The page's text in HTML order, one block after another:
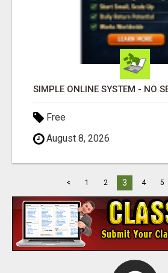
Free
August 8, 2026
< 1 2 3 4 5